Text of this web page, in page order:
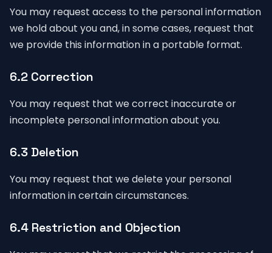
You may request access to the personal information
we hold about you and, in some cases, request that
we provide this information in a portable format.
6.2 Correction
You may request that we correct inaccurate or
incomplete personal information about you.
6.3 Deletion
You may request that we delete your personal
information in certain circumstances.
6.4 Restriction and Objection